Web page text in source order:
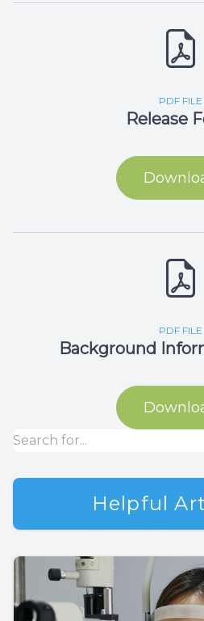
PDF FILE
Release
PDF FILE
Background
Helpful